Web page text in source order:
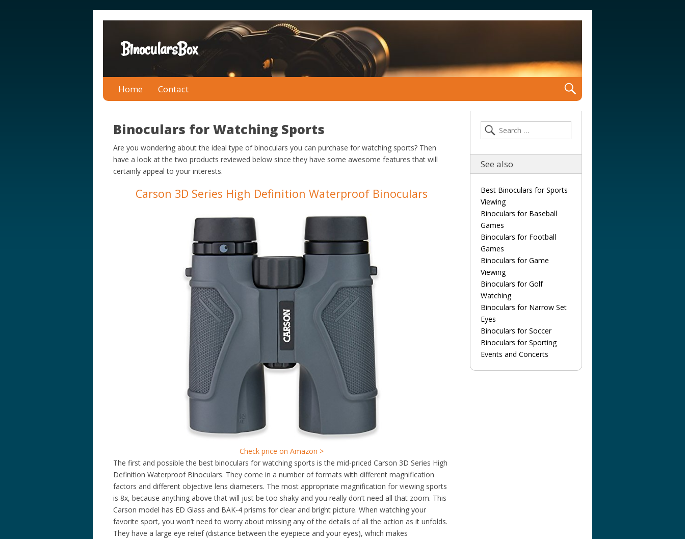
BinocularsBox
Home Contact
Binoculars for Watching Sports
Are you wondering about the ideal type of binoculars you can purchase for watching sports? Then
have a look at the two products reviewed below since they have some awesome features that will
certainly appeal to your interests.
Carson 3D Series High Definition Waterproof Binoculars
Check price on Amazon >
The first and possible the best binoculars for watching sports is the mid-priced Carson 3D Series High
Definition Waterproof Binoculars. They come in a number of formats with different magnification
factors and different objective lens diameters. The most appropriate magnification for viewing sports
is 8x, because anything above that will just be too shaky and you really don’t need all that zoom. This
Carson model has ED Glass and BAK-4 prisms for clear and bright picture. When watching your
favorite sport, you won’t need to worry about missing any of the details of all the action as it unfolds.
They have a large eye relief (distance between the eyepiece and your eyes), which makes
See also
Best Binoculars for Sports
Viewing
Binoculars for Baseball
Games
Binoculars for Football
Games
Binoculars for Game
Viewing
Binoculars for Golf
Watching
Binoculars for Narrow Set
Eyes
Binoculars for Soccer
Binoculars for Sporting
Events and Concerts